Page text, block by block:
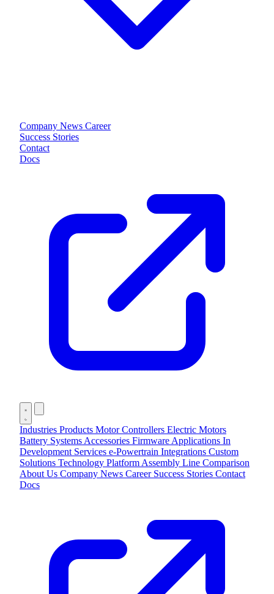
Company News Career
Success Stories
Contact
Docs
Industries Products Motor Controllers Electric Motors
Battery Systems Accessories Firmware Applications In
Development Services e-Powertrain Integrations Custom
Solutions Technology Platform Assembly Line Comparison
About Us Company News Career Success Stories Contact
Docs